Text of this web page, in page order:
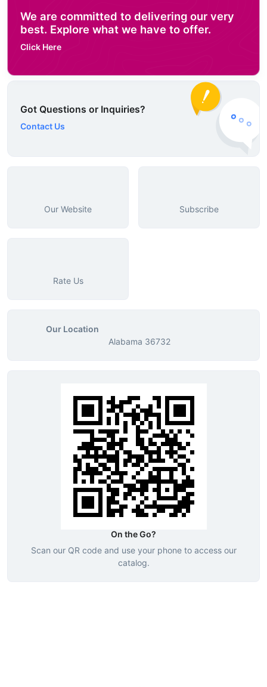
We are committed to delivering our very
best. Explore what we have to offer.
Click Here
Got Questions or Inquiries?
Contact Us
Our Website Subscribe
Rate Us
Our Location
Alabama 36732
On the Go?
Scan our QR code and use your phone to access our
catalog.